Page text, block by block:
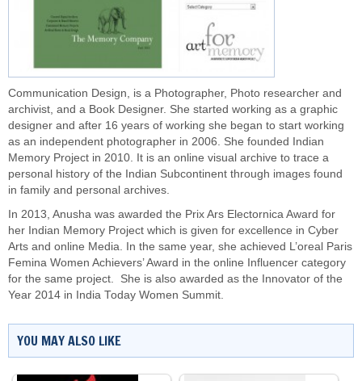
Communication Design, is a Photographer, Photo researcher and
archivist, and a Book Designer. She started working as a graphic
designer and after 16 years of working she began to start working
as an independent photographer in 2006. She founded Indian
Memory Project in 2010. It is an online visual archive to trace a
personal history of the Indian Subcontinent through images found
in family and personal archives.
In 2013, Anusha was awarded the Prix Ars Electornica Award for
her Indian Memory Project which is given for excellence in Cyber
Arts and online Media. In the same year, she achieved L’oreal Paris
Femina Women Achievers’ Award in the online Influencer category
for the same project. She is also awarded as the Innovator of the
Year 2014 in India Today Women Summit.
YOU MAY ALSO LIKE